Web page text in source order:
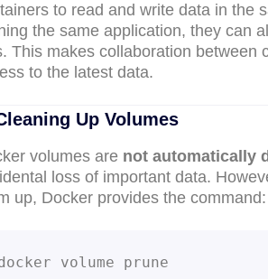
to read and write data in the
the same application, they can
This makes collaboration between
to the latest data.
Up Volumes
volumes are not automatically
loss of important data.
up, Docker provides the command:
volume prune